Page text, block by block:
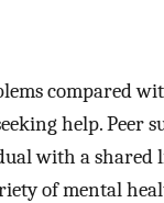
compared
help. Peer
with a shared
of mental